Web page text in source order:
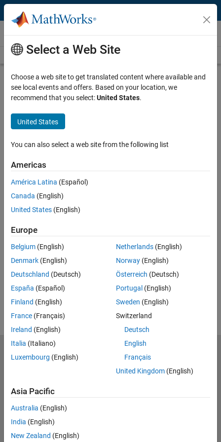
Skip to content
Videos
Videos Home Search
Play
Description
Adaptive Cruise Control with
Sensor Fusion Using Model
Predictive Control
Published: 30 Oct 2018
Related Resources
Feedback
UP NEXT:
RELATED VIDEOS:
View more related videos
Select a Web Site
Choose a web site to get translated content where available and
see local events and offers. Based on your location, we
recommend that you select:United States.
United States
You can also select a web site from the following list
Americas
América Latina (Español)
Canada (English)
United States (English)
Europe
Belgium (English)
Denmark (English)
Deutschland (Deutsch)
España (Español)
Finland (English)
France (Français)
Ireland (English)
Italia (Italiano)
Luxembourg (English)
Netherlands(English)
Norway(English)
Österreich (Deutsch)
Portugal (English)
Sweden (English)
Switzerland
Deutsch
English
Français
United Kingdom(English)
Asia Pacific
Australia (English)
India (English)
New Zealand (English)
MathWorks
Accelerating the pace of engineering and science
Try or Buy
Learn to Use